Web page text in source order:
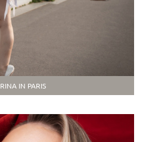
IN PARIS